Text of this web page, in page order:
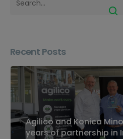
Recent Posts
Agilico and Konica
years of partnership in